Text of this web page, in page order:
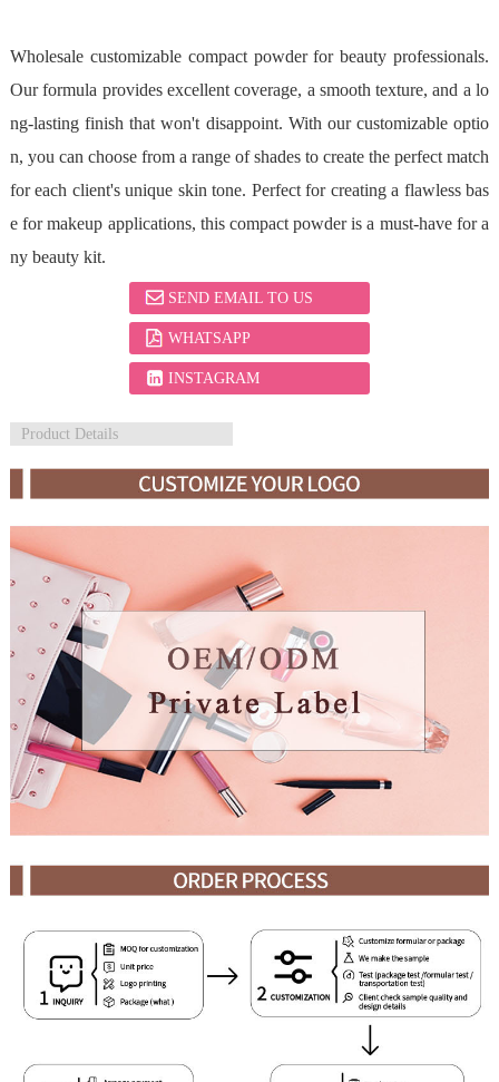
Wholesale customizable compact powder for beauty professionals.
Our formula provides excellent coverage, a smooth texture, and a lo
ng-lasting finish that won't disappoint. With our customizable optio
n, you can choose from a range of shades to create the perfect match
for each client's unique skin tone. Perfect for creating a flawless bas
e for makeup applications, this compact powder is a must-have for a
ny beauty kit.
SEND EMAIL TO US
WHATSAPP
INSTAGRAM
Product Details